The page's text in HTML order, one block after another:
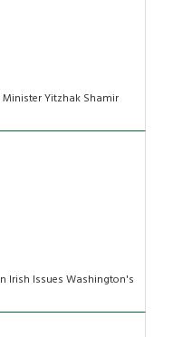
Yitzhak Shamir
Irish Issues Washington's